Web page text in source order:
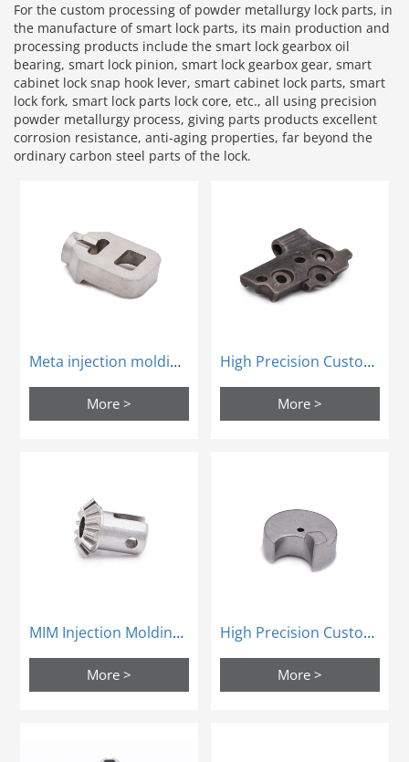
For the custom processing of powder metallurgy lock parts, in
the manufacture of smart lock parts, its main production and
processing products include the smart lock gearbox oil
bearing, smart lock pinion, smart lock gearbox gear, smart
cabinet lock snap hook lever, smart cabinet lock parts, smart
lock fork, smart lock parts lock core, etc., all using precision
powder metallurgy process, giving parts products excellent
corrosion resistance, anti-aging properties, far beyond the
ordinary carbon steel parts of the lock.
Meta injection molding door parts MIM powder metallugry
More >
High Precision Custom Mim Steel Sintering Process Parts Powder Metallurgy
More >
MIM Injection Molding Car Door Lock Parts Powder Sintering
More >
High Precision Custom Mim Steel Sintering Process Parts Powder Metallurgy
More >